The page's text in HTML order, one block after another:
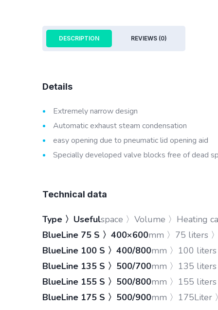
DESCRIPTION REVIEWS (0)
Details
Extremely narrow design
Automatic exhaust steam condensation
easy opening due to pneumatic lid opening aid
Specially developed valve blocks free of dead
Technical data
Type 〉Usefulspace 〉Volume 〉Heating
BlueLine 75 S 〉400×600mm 〉75 liters
BlueLine 100 S 〉400/800mm 〉100
BlueLine 135 S 〉500/700mm 〉135
BlueLine 155 S 〉500/800mm 〉155
BlueLine 175 S 〉500/900mm 〉175Liter